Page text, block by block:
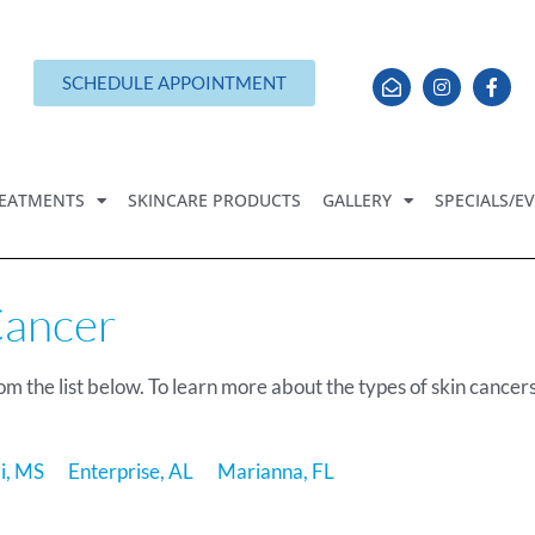
SCHEDULE APPOINTMENT
SKINCARE PRODUCTS GALLERY SPECIALS/
the list below. To learn more about the types of skin
MS Enterprise, AL Marianna, FL